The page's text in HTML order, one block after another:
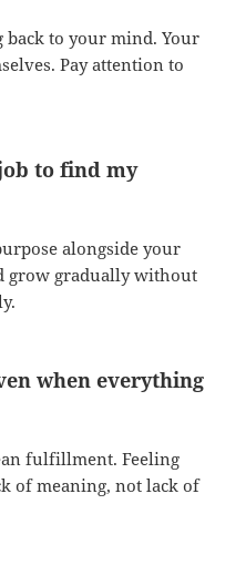
back to your mind. Your
Pay attention to
to find my
alongside your
grow gradually without
when everything
fulfillment. Feeling
of meaning, not lack of